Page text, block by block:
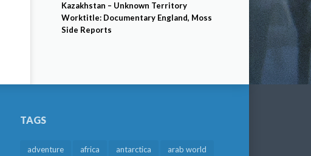
Kazakhstan – Unknown Territory
Worktitle: Documentary England, Moss
Side Reports
TAGS
adventure africa antarctica arab world